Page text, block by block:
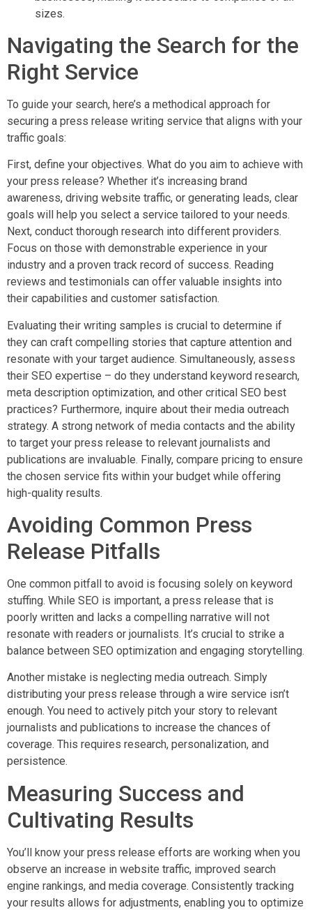
sizes.
Navigating the Search for the
Right Service
To guide your search, here’s a methodical approach for
securing a press release writing service that aligns with your
traffic goals:
First, define your objectives. What do you aim to achieve with
your press release? Whether it’s increasing brand
awareness, driving website traffic, or generating leads, clear
goals will help you select a service tailored to your needs.
Next, conduct thorough research into different providers.
Focus on those with demonstrable experience in your
industry and a proven track record of success. Reading
reviews and testimonials can offer valuable insights into
their capabilities and customer satisfaction.
Evaluating their writing samples is crucial to determine if
they can craft compelling stories that capture attention and
resonate with your target audience. Simultaneously, assess
their SEO expertise – do they understand keyword research,
meta description optimization, and other critical SEO best
practices? Furthermore, inquire about their media outreach
strategy. A strong network of media contacts and the ability
to target your press release to relevant journalists and
publications are invaluable. Finally, compare pricing to ensure
the chosen service fits within your budget while offering
high-quality results.
Avoiding Common Press
Release Pitfalls
One common pitfall to avoid is focusing solely on keyword
stuffing. While SEO is important, a press release that is
poorly written and lacks a compelling narrative will not
resonate with readers or journalists. It’s crucial to strike a
balance between SEO optimization and engaging storytelling.
Another mistake is neglecting media outreach. Simply
distributing your press release through a wire service isn’t
enough. You need to actively pitch your story to relevant
journalists and publications to increase the chances of
coverage. This requires research, personalization, and
persistence.
Measuring Success and
Cultivating Results
You’ll know your press release efforts are working when you
observe an increase in website traffic, improved search
engine rankings, and media coverage. Consistently tracking
your results allows for adjustments, enabling you to optimize